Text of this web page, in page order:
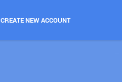
CREATE NEW ACCOUNT